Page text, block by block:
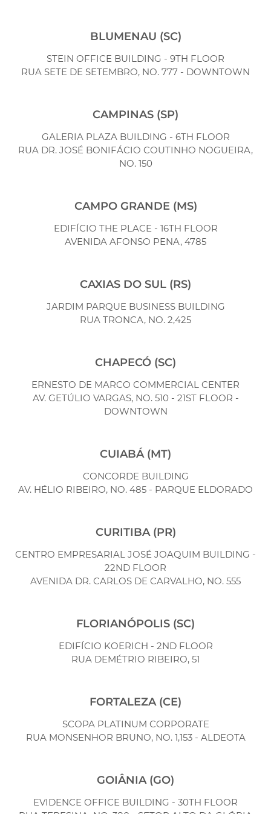
BLUMENAU (SC)
STEIN OFFICE BUILDING - 9TH FLOOR
RUA SETE DE SETEMBRO, NO. 777 - DOWNTOWN
CAMPINAS (SP)
GALERIA PLAZA BUILDING - 6TH FLOOR
RUA DR. JOSÉ BONIFÁCIO COUTINHO NOGUEIRA,
NO. 150
CAMPO GRANDE (MS)
EDIFÍCIO THE PLACE - 16TH FLOOR
AVENIDA AFONSO PENA, 4785
CAXIAS DO SUL (RS)
JARDIM PARQUE BUSINESS BUILDING
RUA TRONCA, NO. 2,425
CHAPECÓ (SC)
ERNESTO DE MARCO COMMERCIAL CENTER
AV. GETÚLIO VARGAS, NO. 510 - 21ST FLOOR -
DOWNTOWN
CUIABÁ (MT)
CONCORDE BUILDING
AV. HÉLIO RIBEIRO, NO. 485 - PARQUE ELDORADO
CURITIBA (PR)
CENTRO EMPRESARIAL JOSÉ JOAQUIM BUILDING -
22ND FLOOR
AVENIDA DR. CARLOS DE CARVALHO, NO. 555
FLORIANÓPOLIS (SC)
EDIFÍCIO KOERICH - 2ND FLOOR
RUA DEMÉTRIO RIBEIRO, 51
FORTALEZA (CE)
SCOPA PLATINUM CORPORATE
RUA MONSENHOR BRUNO, NO. 1,153 - ALDEOTA
GOIÂNIA (GO)
EVIDENCE OFFICE BUILDING - 30TH FLOOR